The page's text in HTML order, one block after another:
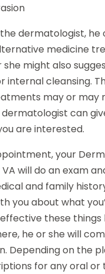
dermatologist, he
medicine
she might also
internal cleansing.
may or may
can
are interested.
your
will do an exam
and family
you about what
these things
he or she will
Depending on the
for any oral or